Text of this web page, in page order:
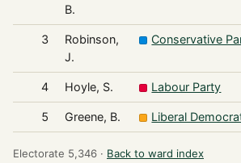
B.
3
Robinson,
J.
Conservative
4 Hoyle, S. Labour Party
5 Greene, B. Liberal
Electorate 5,346 · Back to ward index